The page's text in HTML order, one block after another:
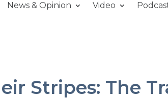
News & Opinion Video
Stripes: The